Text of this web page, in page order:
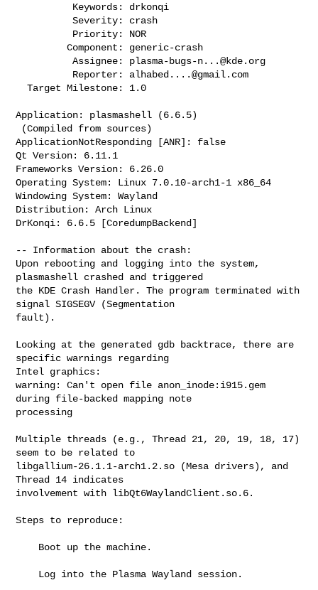
          Severity: crash
         Component: generic-crash
          Assignee:
plasma-bugs-n...@kde.org
          Reporter:
alhabed....@gmail.com